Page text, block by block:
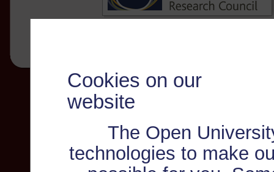
Cookies on our
website
The Open
technologies to make